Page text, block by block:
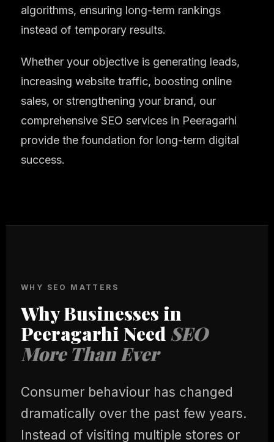
algorithms, ensuring long-term rankings
instead of temporary results.
Whether your objective is generating leads,
increasing website traffic, boosting online
sales, or strengthening your brand, our
comprehensive SEO services in Peeragarhi
provide the foundation for long-term digital
success.
WHY SEO MATTERS
Why Businesses in
Peeragarhi Need SEO
More Than Ever
Consumer behaviour has changed
dramatically over the past few years.
Instead of visiting multiple stores or